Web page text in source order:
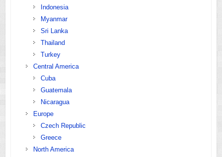
Indonesia
Myanmar
Sri Lanka
Thailand
Turkey
Central America
Cuba
Guatemala
Nicaragua
Europe
Czech Republic
Greece
North America